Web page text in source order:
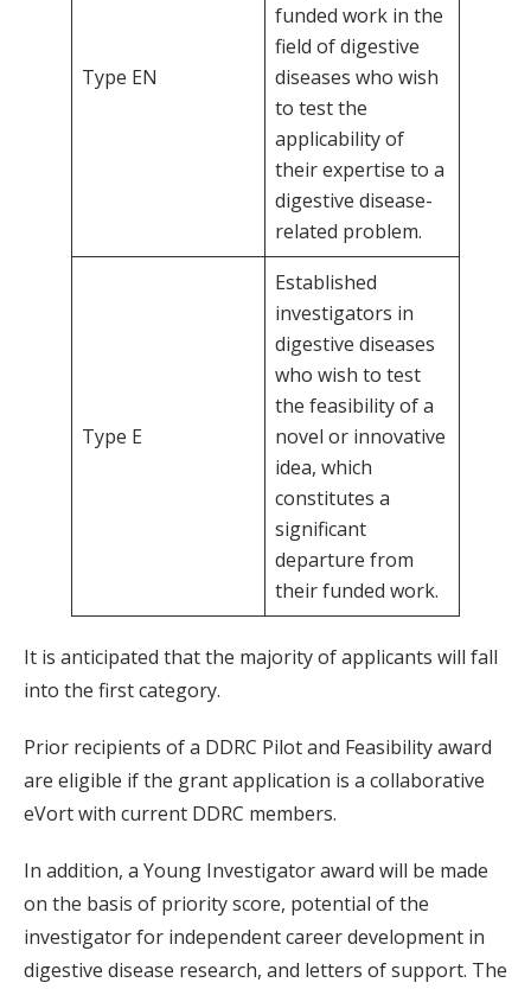
Type EN
funded work in the
field of digestive
diseases who wish
to test the
applicability of
their expertise to a
digestive disease-
related problem.
Type E
Established
investigators in
digestive diseases
who wish to test
the feasibility of a
novel or innovative
idea, which
constitutes a
significant
departure from
their funded work.
It is anticipated that the majority of applicants will fall
into the first category.
Prior recipients of a DDRC Pilot and Feasibility award
are eligible if the grant application is a collaborative
eVort with current DDRC members.
In addition, a Young Investigator award will be made
on the basis of priority score, potential of the
investigator for independent career development in
digestive disease research, and letters of support. The